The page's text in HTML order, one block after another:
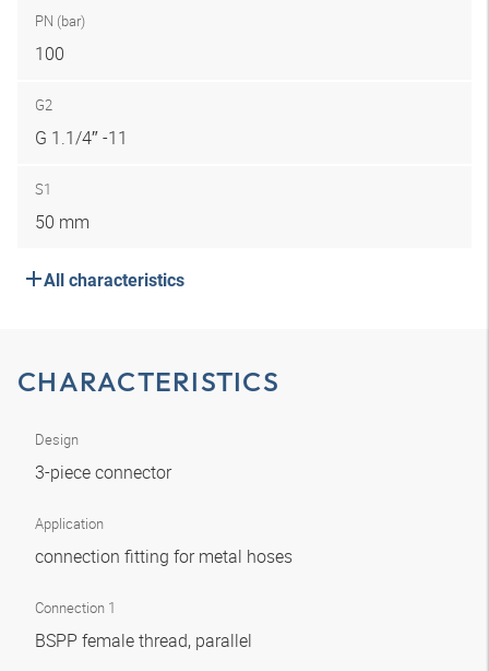
PN (bar)
100
G2
G 1.1/4″ -11
S1
50 mm
All characteristics
CHARACTERISTICS
Design
3-piece connector
Application
connection fitting for metal hoses
Connection 1
BSPP female thread, parallel